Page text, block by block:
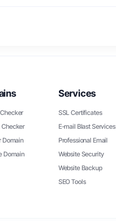
Checker
Domain
Domain
Services
SSL Certificates
E-mail Blast Services
Professional Email
Website Security
Website Backup
SEO Tools